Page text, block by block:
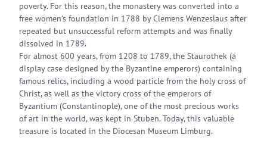
poverty. For this reason, the monastery was converted into a
free women's foundation in 1788 by Clemens Wenzeslaus after
repeated but unsuccessful reform attempts and was finally
dissolved in 1789.
For almost 600 years, from 1208 to 1789, the Staurothek (a
display case designed by the Byzantine emperors) containing
famous relics, including a wood particle from the holy cross of
Christ, as well as the victory cross of the emperors of
Byzantium (Constantinople), one of the most precious works
of art in the world, was kept in Stuben. Today, this valuable
treasure is located in the Diocesan Museum Limburg.